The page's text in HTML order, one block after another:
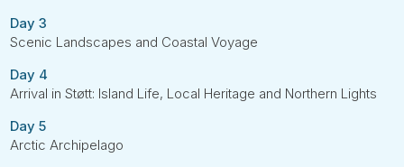
Day 3
Scenic Landscapes and Coastal Voyage
Day 4
Arrival in Støtt: Island Life, Local Heritage and Northern Lights
Day 5
Arctic Archipelago